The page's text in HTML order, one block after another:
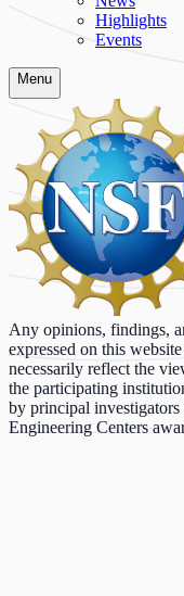
Highlights
Events
Menu
Any opinions, findings,
expressed on this
necessarily reflect the
the participating
by principal investigators
Engineering Centers